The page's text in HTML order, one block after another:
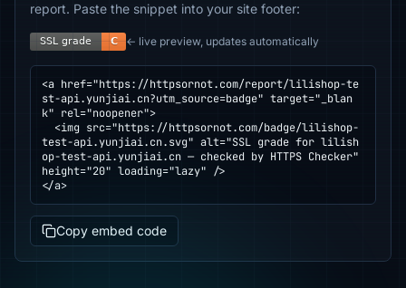
report. Paste the snippet into your site footer:
← live preview, updates automatically
<a href="https://httpsornot.com/report/lilishop-te
st-api.yunjiai.cn?utm_source=badge" target="_blan
k" rel="noopener">
test-api.yunjiai.cn.svg" alt="SSL grade for lilish
op-test-api.yunjiai.cn — checked by HTTPS Checker"
height="20" loading="lazy" />
</a>
Copy embed code